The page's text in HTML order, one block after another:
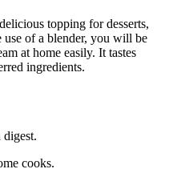
topping for desserts,
use of a blender, you will be
at home easily. It tastes
ingredients.
cooks.